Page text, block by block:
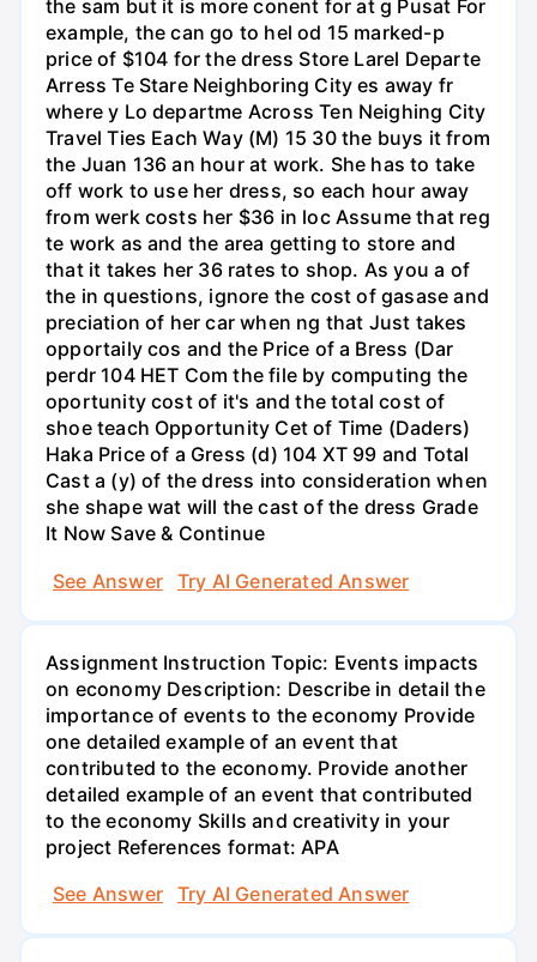
the sam but it is more conent for at g Pusat For
example, the can go to hel od 15 marked-p
price of $104 for the dress Store Larel Departe
Arress Te Stare Neighboring City es away fr
where y Lo departme Across Ten Neighing City
Travel Ties Each Way (M) 15 30 the buys it from
the Juan 136 an hour at work. She has to take
off work to use her dress, so each hour away
from werk costs her $36 in loc Assume that reg
te work as and the area getting to store and
that it takes her 36 rates to shop. As you a of
the in questions, ignore the cost of gasase and
preciation of her car when ng that Just takes
opportaily cos and the Price of a Bress (Dar
perdr 104 HET Com the file by computing the
oportunity cost of it's and the total cost of
shoe teach Opportunity Cet of Time (Daders)
Haka Price of a Gress (d) 104 XT 99 and Total
Cast a (y) of the dress into consideration when
she shape wat will the cast of the dress Grade
It Now Save & Continue
See Answer
Try AI Generated Answer
Assignment Instruction Topic: Events impacts
on economy Description: Describe in detail the
importance of events to the economy Provide
one detailed example of an event that
contributed to the economy. Provide another
detailed example of an event that contributed
to the economy Skills and creativity in your
project References format: APA
See Answer
Try AI Generated Answer